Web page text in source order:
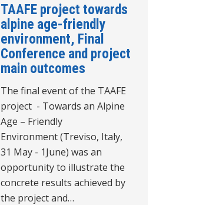
TAAFE project towards
alpine age-friendly
environment, Final
Conference and project
main outcomes
The final event of the TAAFE
project - Towards an Alpine
Age – Friendly
Environment (Treviso, Italy,
31 May - 1June) was an
opportunity to illustrate the
concrete results achieved by
the project and…